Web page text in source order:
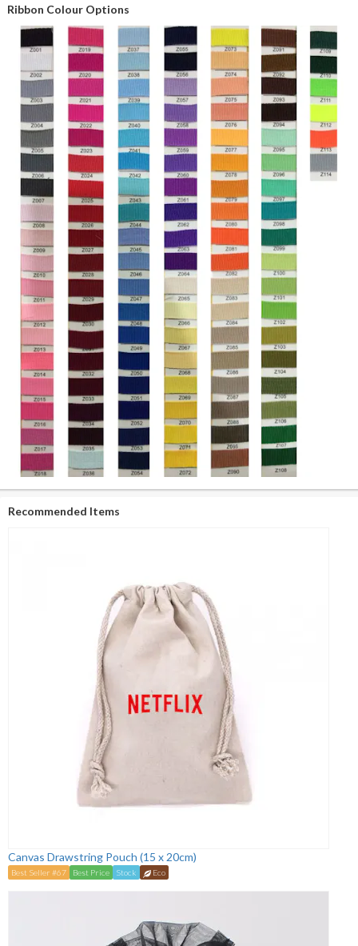
Ribbon Colour Options
Recommended Items
Canvas Drawstring Pouch (15 x 20cm)
Best Seller #67 Best Price Stock Eco